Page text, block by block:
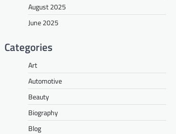
August 2025
June 2025
Categories
Art
Automotive
Beauty
Biography
Blog